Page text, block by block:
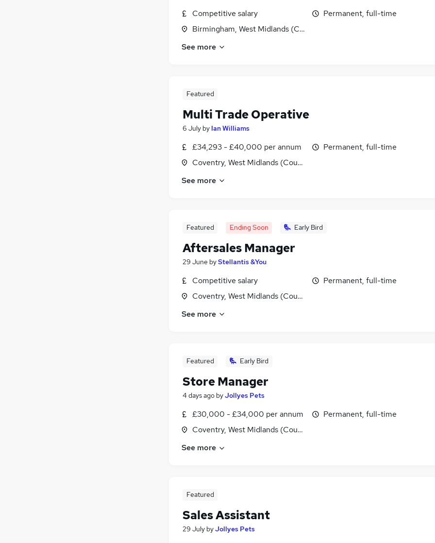
Competitive salary
Birmingham, West Midlands (County)
Permanent, full-time
See more
Featured
Multi Trade Operative
6 July by Ian Williams
£34,293 - £40,000 per annum
Coventry, West Midlands (County)
Permanent, full-time
See more
Featured Ending Soon Early Bird
Aftersales Manager
29 June byStellantis &You
Competitive salary
Coventry, West Midlands (County)
Permanent, full-time
See more
Featured Early Bird
Store Manager
4 days ago byJollyes Pets
£30,000 - £34,000 per annum
Coventry, West Midlands (County)
Permanent, full-time
See more
Featured
Sales Assistant
29 July byJollyes Pets